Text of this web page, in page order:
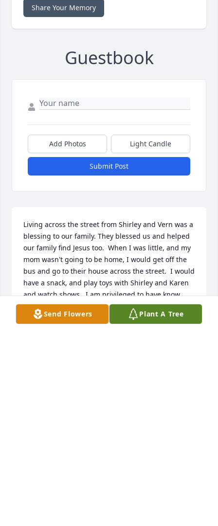
Share Your Memory
Guestbook
Add Photos Light Candle
Submit Post
Living across the street from Shirley and Vern was a
blessing to our family. They blessed us and helped
our family find Jesus too.  When I was little, and my
mom wasn't going to be home, I would get off the
bus and go to their house across the street.  I would
have a snack, and play toys with Shirley and Karen
and watch shows.  I am privileged to have know
her!
Send Flowers Plant A Tree